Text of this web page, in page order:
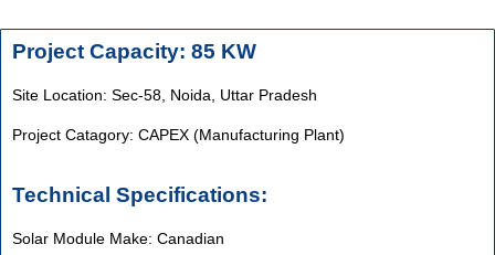
Project Capacity: 85 KW
Site Location: Sec-58, Noida, Uttar Pradesh
Project Catagory: CAPEX (Manufacturing Plant)
Technical Specifications:
Solar Module Make: Canadian